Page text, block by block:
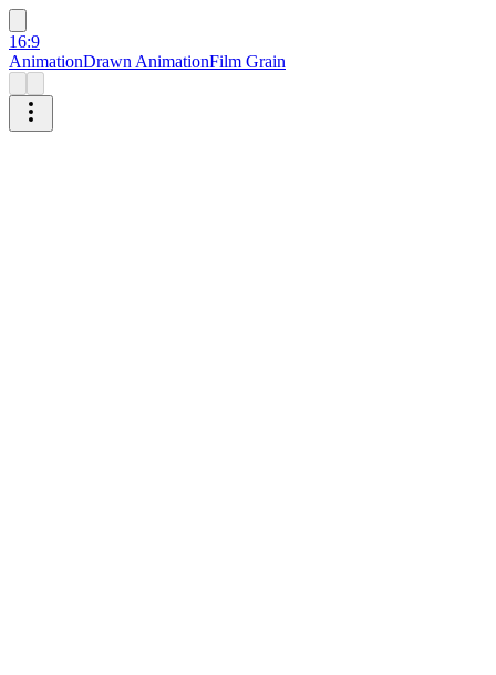
16:9
AnimationDrawn AnimationFilm Grain